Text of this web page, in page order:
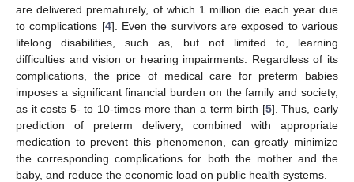
are delivered prematurely, of which 1 million die each year due
to complications [4]. Even the survivors are exposed to various
lifelong disabilities, such as, but not limited to, learning
difficulties and vision or hearing impairments. Regardless of its
complications, the price of medical care for preterm babies
imposes a significant financial burden on the family and society,
as it costs 5- to 10-times more than a term birth [5]. Thus, early
prediction of preterm delivery, combined with appropriate
medication to prevent this phenomenon, can greatly minimize
the corresponding complications for both the mother and the
baby, and reduce the economic load on public health systems.